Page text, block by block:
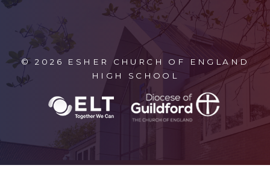
© 2026 ESHER CHURCH OF ENGLAND
HIGH SCHOOL